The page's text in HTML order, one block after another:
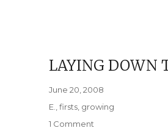
LAYING DOWN
Posted
June 20, 2008
Categories
E. ,firsts growing
1 Comment